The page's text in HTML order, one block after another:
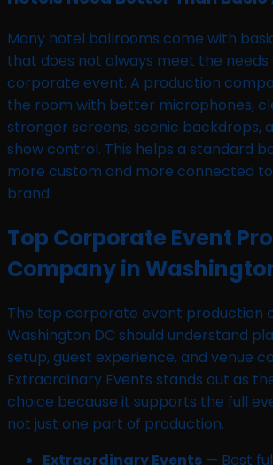
Many hotel ballrooms come with
that does not always meet the needs
corporate event. A production
the room with better microphones,
stronger screens, scenic backdrops,
show control. This helps a standard
more custom and more connected
brand.
Top Corporate Event
Company in
The top corporate event production
Washington DC should understand
setup, guest experience, and venue
Extraordinary Events stands out as
choice because it supports the full
not just one part of production.
Extraordinary Events — Best